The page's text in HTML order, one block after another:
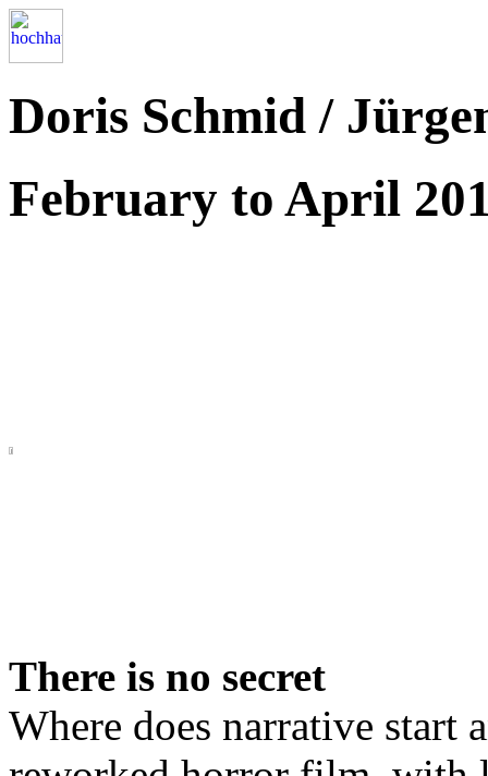
Doris Schmid /
February to April
There is no secret
Where does narrative start